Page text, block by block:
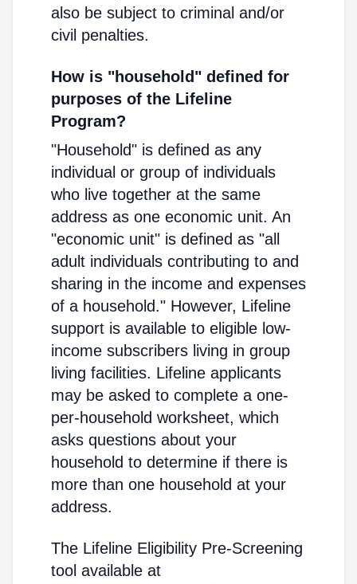
also be subject to criminal and/or
civil penalties.
How is "household" defined for
purposes of the Lifeline
Program?
"Household" is defined as any
individual or group of individuals
who live together at the same
address as one economic unit. An
"economic unit" is defined as "all
adult individuals contributing to and
sharing in the income and expenses
of a household." However, Lifeline
support is available to eligible low-
income subscribers living in group
living facilities. Lifeline applicants
may be asked to complete a one-
per-household worksheet, which
asks questions about your
household to determine if there is
more than one household at your
address.
The Lifeline Eligibility Pre-Screening
tool available at